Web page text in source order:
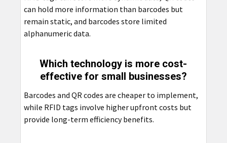
can hold more information than barcodes but
remain static, and barcodes store limited
alphanumeric data.
Which technology is more cost-
effective for small businesses?
Barcodes and QR codes are cheaper to implement,
while RFID tags involve higher upfront costs but
provide long-term efficiency benefits.